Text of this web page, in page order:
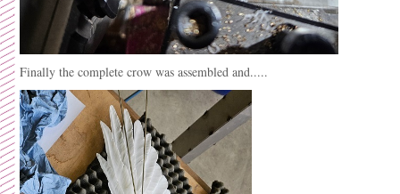
Finally the complete crow was assembled and.....